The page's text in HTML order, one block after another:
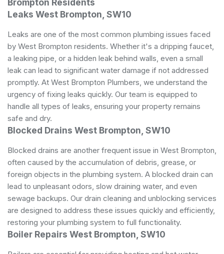
Leaks West Brompton, SW10
Leaks are one of the most common plumbing issues faced
by West Brompton residents. Whether it's a dripping faucet,
a leaking pipe, or a hidden leak behind walls, even a small
leak can lead to significant water damage if not addressed
promptly. At West Brompton Plumbers, we understand the
urgency of fixing leaks quickly. Our team is equipped to
handle all types of leaks, ensuring your property remains
safe and dry.
Blocked Drains West Brompton, SW10
Blocked drains are another frequent issue in West Brompton,
often caused by the accumulation of debris, grease, or
foreign objects in the plumbing system. A blocked drain can
lead to unpleasant odors, slow draining water, and even
sewage backups. Our drain cleaning and unblocking services
are designed to address these issues quickly and efficiently,
restoring your plumbing system to full functionality.
Boiler Repairs West Brompton, SW10